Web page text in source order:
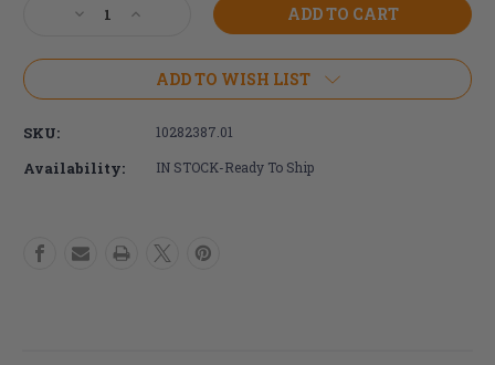
Decrease
of
x
Grey/Black
RightRun
Increase
of
x
Schwalbe
Grey/Black
ADD TO WISH LIST
SKU: 10282387.01
Availability: IN STOCK-Ready To Ship